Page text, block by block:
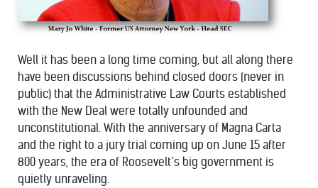
Well it has been a long time coming, but all along there
have been discussions behind closed doors (never in
public) that the Administrative Law Courts established
with the New Deal were totally unfounded and
unconstitutional. With the anniversary of Magna Carta
and the right to a jury trial coming up on June 15 after
800 years, the era of Roosevelt’s big government is
quietly unraveling.